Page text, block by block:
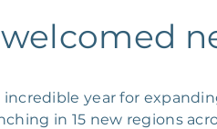
welcomed
incredible year for
in 15 new regions